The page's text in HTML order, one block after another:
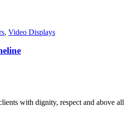
, Video Displays
with dignity, respect and above all